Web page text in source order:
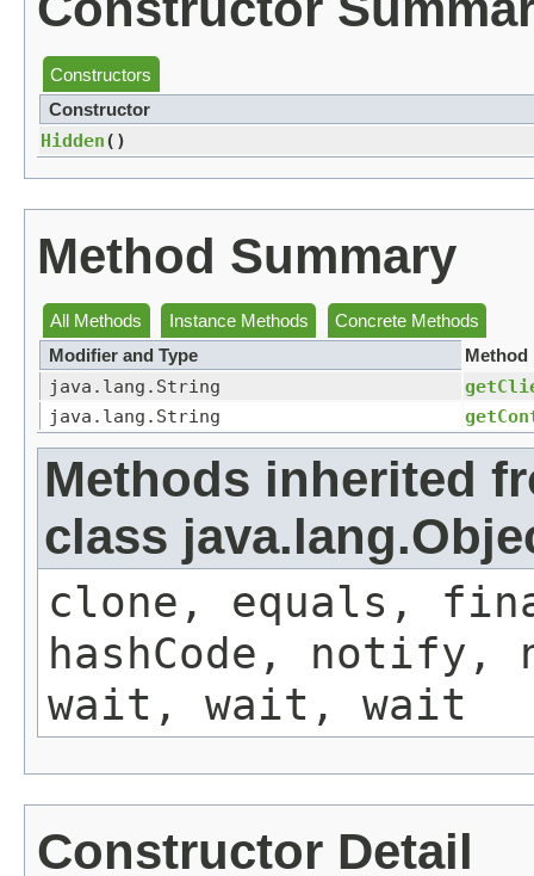
Constructors
Constructor
Hidden()
Method Summary
All Methods Instance Methods
Concrete Methods
Modifier and Type
Method
java.lang.String
java.lang.String
Methods inherited
class
clone, equals,
hashCode,
wait, wait, wait
Constructor Detail